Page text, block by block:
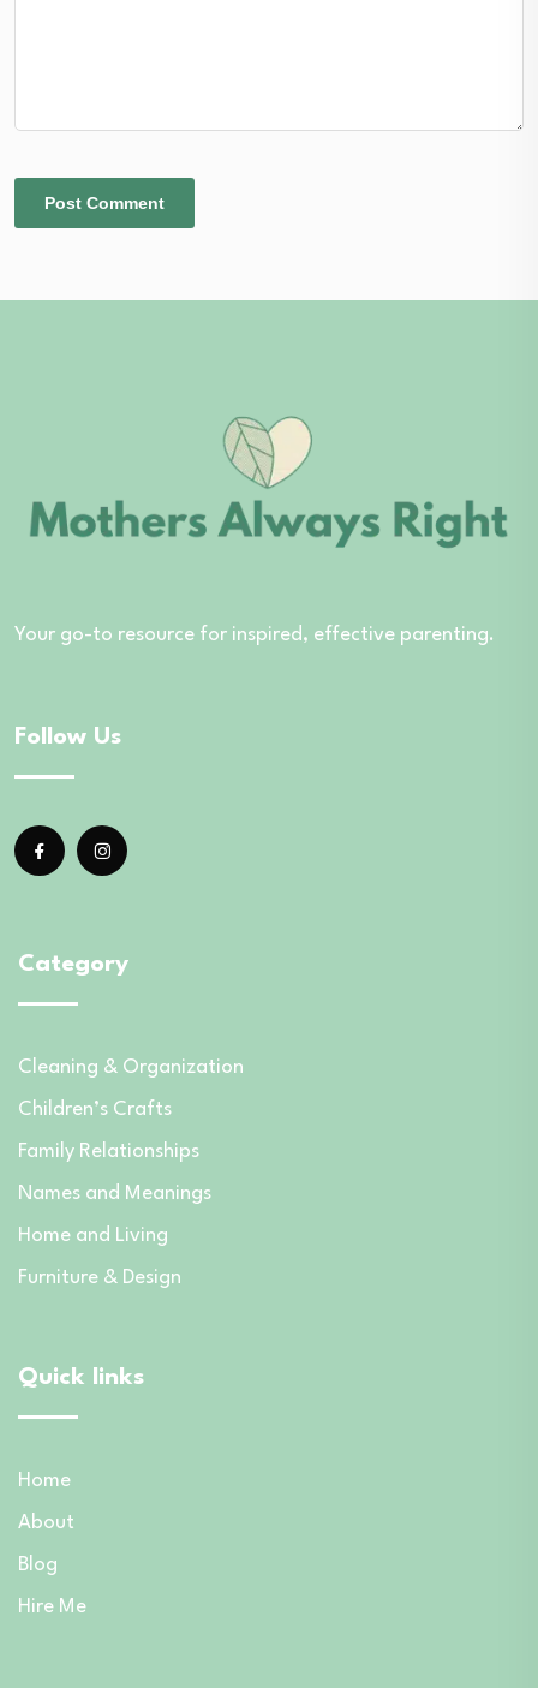
Your go-to resource for inspired, effective parenting.
Follow Us
Category
Cleaning & Organization
Children’s Crafts
Family Relationships
Names and Meanings
Home and Living
Furniture & Design
Quick links
Home
About
Blog
Hire Me